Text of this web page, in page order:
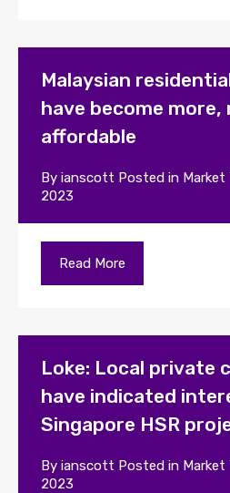
Malaysian
have become more,
affordable
By ianscott Posted in Market
2023
Read More
Loke: Local private
have indicated
Singapore HSR
By ianscott Posted in Market
2023